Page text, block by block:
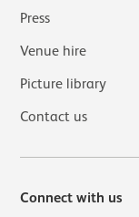
Press
Venue hire
Picture library
Contact us
Connect with us